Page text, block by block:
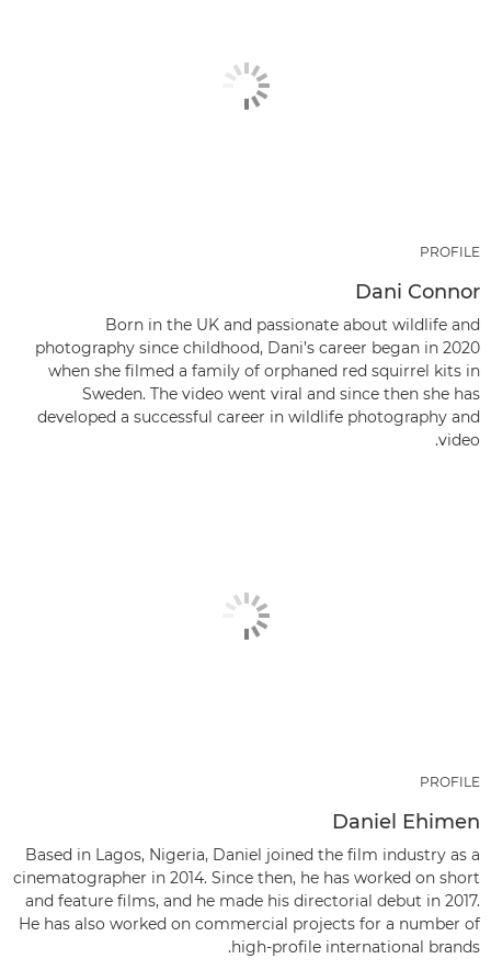
PROFILE
Dani Connor
Born in the UK and passionate about wildlife and
photography since childhood, Dani’s career began in 2020
when she filmed a family of orphaned red squirrel kits in
Sweden. The video went viral and since then she has
developed a successful career in wildlife photography and
video.
PROFILE
Daniel Ehimen
Based in Lagos, Nigeria, Daniel joined the film industry as a
cinematographer in 2014. Since then, he has worked on short
and feature films, and he made his directorial debut in 2017.
He has also worked on commercial projects for a number of
high-profile international brands.